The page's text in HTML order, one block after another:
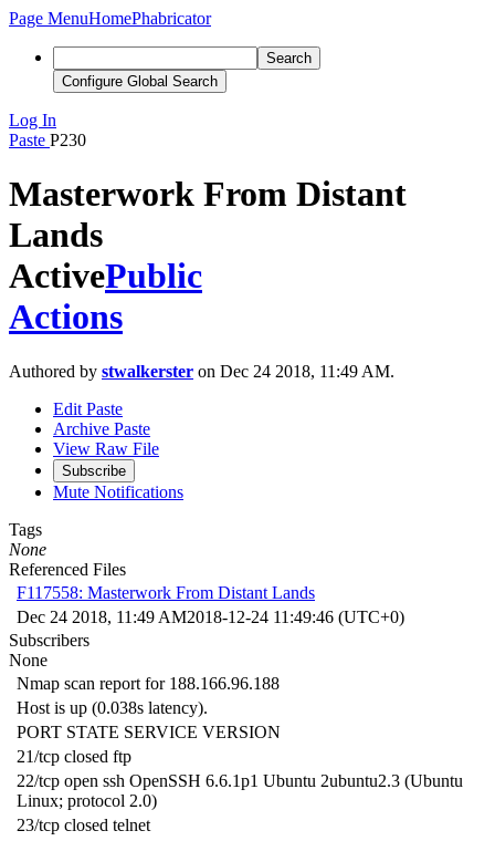
Page MenuHomePhabricator
Search
Configure Global Search
Log In
Paste P230
Masterwork From Distant
Lands
ActivePublic
Actions
Authored by stwalkerster on Dec 24 2018, 11:49 AM.
Edit Paste
Archive Paste
View Raw File
Subscribe
Mute Notifications
Tags
None
Referenced Files
F117558: Masterwork From Distant Lands
Dec 24 2018, 11:49 AM2018-12-24 11:49:46 (UTC+0)
Subscribers
None
Nmap scan report for 188.166.96.188
Host is up (0.038s latency).
PORT STATE SERVICE VERSION
21/tcp closed ftp
22/tcp open ssh OpenSSH 6.6.1p1 Ubuntu 2ubuntu2.3 (Ubuntu
Linux; protocol 2.0)
23/tcp closed telnet